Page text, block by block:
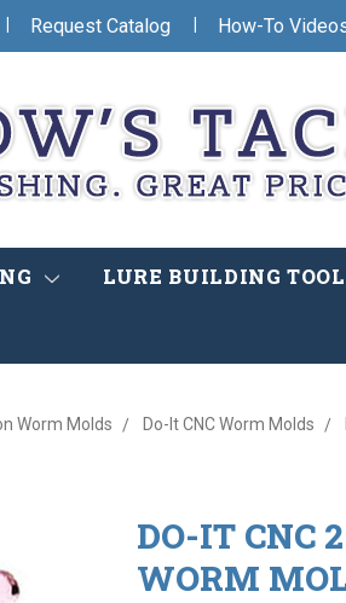
| Request Catalog | How-To
LURE BUILDING
Worm Molds Do-It CNC Worm Molds
DO-IT CNC
WORM